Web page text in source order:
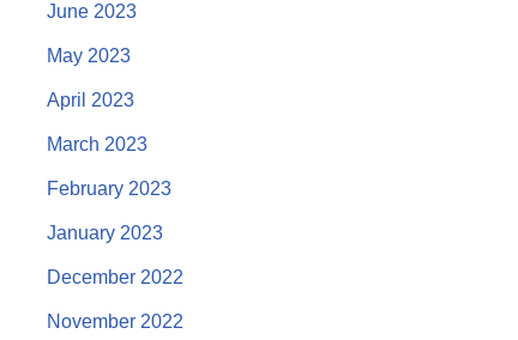
June 2023
May 2023
April 2023
March 2023
February 2023
January 2023
December 2022
November 2022